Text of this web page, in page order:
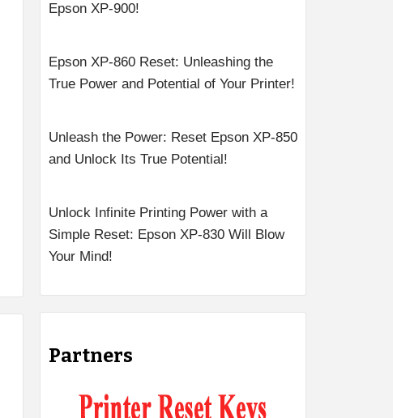
Epson XP-900!
Epson XP-860 Reset: Unleashing the
True Power and Potential of Your Printer!
Unleash the Power: Reset Epson XP-850
and Unlock Its True Potential!
Unlock Infinite Printing Power with a
Simple Reset: Epson XP-830 Will Blow
Your Mind!
Partners